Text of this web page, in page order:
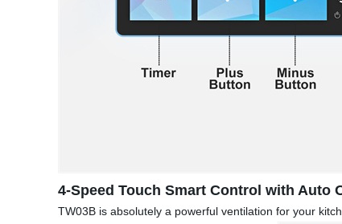
4-Speed Touch Smart Control with Auto
TW03B is absolutely a powerful ventilation for your